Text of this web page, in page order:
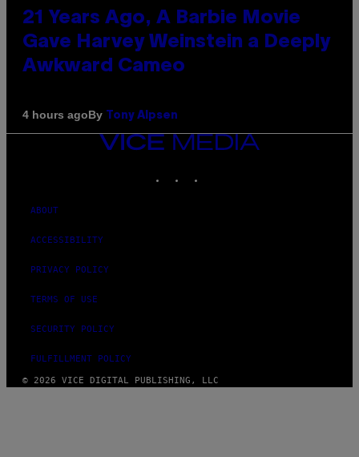
21 Years Ago, A Barbie Movie
Gave Harvey Weinstein a Deeply
Awkward Cameo
4 hours agoBy Tony Alpsen
VICE
MEDIA
ABOUT
ACCESSIBILITY
PRIVACY POLICY
TERMS OF USE
SECURITY POLICY
FULFILLMENT POLICY
© 2026 VICE DIGITAL PUBLISHING, LLC